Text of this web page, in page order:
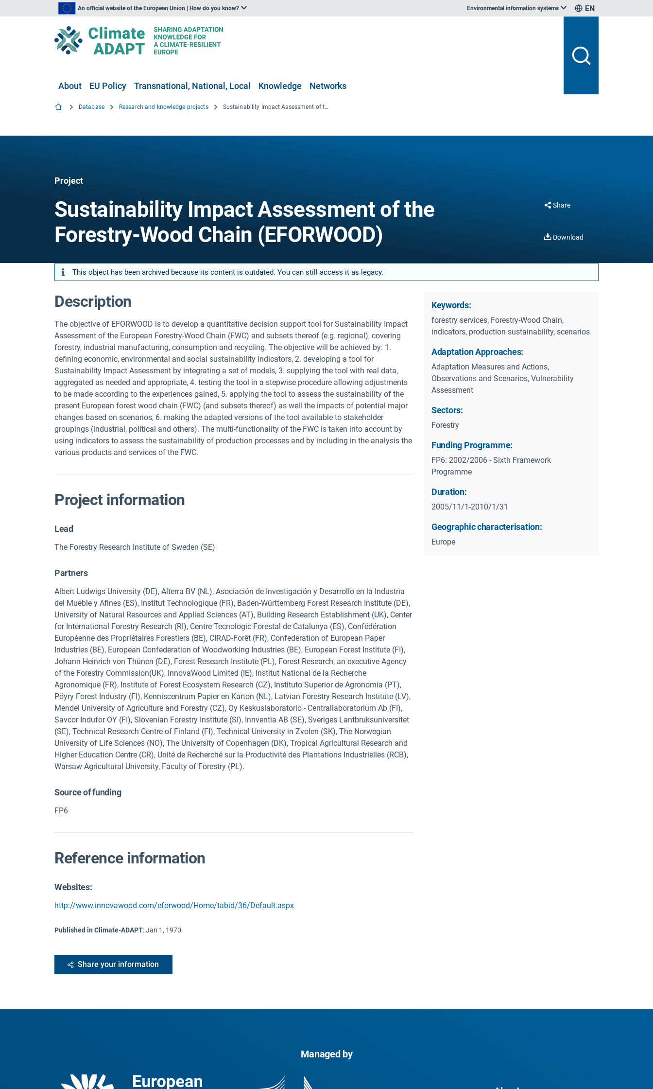
An official website of the European Union | How do you know? Environmental information systems EN
About EU Policy Transnational, National, Local Knowledge Networks
Database Research and knowledge projects Sustainability Impact Assessment of the Forestry-Wood Chain
Project
Sustainability Impact Assessment of the
Forestry-Wood Chain (EFORWOOD)
Share
Download
This object has been archived because its content is outdated. You can still access it as legacy.
Description
The objective of EFORWOOD is to develop a quantitative decision support tool for Sustainability Impact
Assessment of the European Forestry-Wood Chain (FWC) and subsets thereof (e.g. regional), covering
forestry, industrial manufacturing, consumption and recycling. The objective will be achieved by: 1.
defining economic, environmental and social sustainability indicators, 2. developing a tool for
Sustainability Impact Assessment by integrating a set of models, 3. supplying the tool with real data,
aggregated as needed and appropriate, 4. testing the tool in a stepwise procedure allowing adjustments
to be made according to the experiences gained, 5. applying the tool to assess the sustainability of the
present European forest wood chain (FWC) (and subsets thereof) as well the impacts of potential major
changes based on scenarios, 6. making the adapted versions of the tool available to stakeholder
groupings (industrial, political and others). The multi-functionality of the FWC is taken into account by
using indicators to assess the sustainability of production processes and by including in the analysis the
various products and services of the FWC.
Project information
Lead
The Forestry Research Institute of Sweden (SE)
Partners
Albert Ludwigs University (DE), Alterra BV (NL), Asociación de Investigación y Desarrollo en la Industria
del Mueble y Afines (ES), Institut Technologique (FR), Baden-Württemberg Forest Research Institute (DE),
University of Natural Resources and Applied Sciences (AT), Building Research Establishment (UK), Center
for International Forestry Research (RI), Centre Tecnologic Forestal de Catalunya (ES), Confédération
Européenne des Propriétaires Forestiers (BE), CIRAD-Forêt (FR), Confederation of European Paper
Industries (BE), European Confederation of Woodworking Industries (BE), European Forest Institute (FI),
Johann Heinrich von Thünen (DE), Forest Research Institute (PL), Forest Research, an executive Agency
of the Forestry Commission(UK), InnovaWood Limited (IE), Institut National de la Recherche
Agronomique (FR), Institute of Forest Ecosystem Research (CZ), Instituto Superior de Agronomia (PT),
Pöyry Forest Industry (FI), Kenniscentrum Papier en Karton (NL), Latvian Forestry Research Institute (LV),
Mendel University of Agriculture and Forestry (CZ), Oy Keskuslaboratorio - Centrallaboratorium Ab (FI),
Savcor Indufor OY (FI), Slovenian Forestry Institute (SI), Innventia AB (SE), Sveriges Lantbruksuniversitet
(SE), Technical Research Centre of Finland (FI), Technical University in Zvolen (SK), The Norwegian
University of Life Sciences (NO), The University of Copenhagen (DK), Tropical Agricultural Research and
Higher Education Centre (CR), Unité de Recherché sur la Productivité des Plantations Industrielles (RCB),
Warsaw Agricultural University, Faculty of Forestry (PL).
Source of funding
FP6
Reference information
Websites:
http://www.innovawood.com/eforwood/Home/tabid/36/Default.aspx
Published in Climate-ADAPT:Jan 1, 1970
Share your information
Keywords:
forestry services, Forestry-Wood Chain,
indicators, production sustainability, scenarios
Adaptation Approaches:
Adaptation Measures and Actions,
Observations and Scenarios, Vulnerability
Assessment
Sectors:
Forestry
Funding Programme:
FP6: 2002/2006 - Sixth Framework
Programme
Duration:
2005/11/1-2010/1/31
Geographic characterisation:
Europe
Managed by